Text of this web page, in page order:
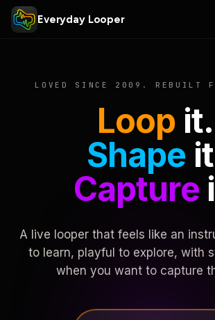
Everyday Looper
LOVED SINCE 2009. REBUILT
Loop it.
Shape
Capture
A live looper that feels like an
to learn, playful to explore, with
when you want to capture